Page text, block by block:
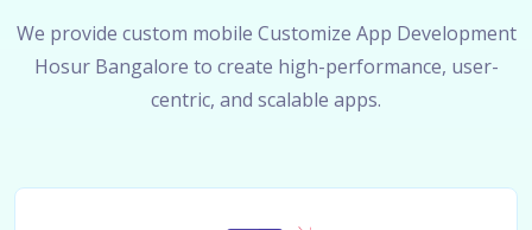
We provide custom mobile Customize App Development
Hosur Bangalore to create high-performance, user-
centric, and scalable apps.